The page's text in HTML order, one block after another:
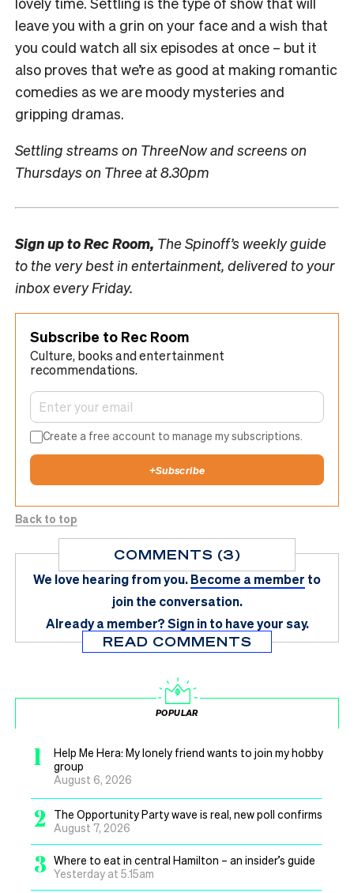
leave you with a grin on your face and a wish that
you could watch all six episodes at once – but it
also proves that we’re as good at making romantic
comedies as we are moody mysteries and
gripping dramas.
Settling streams on ThreeNow and screens on
Thursdays on Three at 8.30pm
Sign up toRec Room, The Spinoff’s weekly guide
to the very best in entertainment, delivered to your
inbox every Friday.
Subscribe to Rec Room
Culture, books and entertainment
recommendations.
Create a free account to manage my subscriptions.
+Subscribe
Back to top
COMMENTS (3)
We love hearing from you.Become a member to
join the conversation.
Already a member?Sign in to have your say.
READ COMMENTS
POPULAR
1
Help Me Hera: My lonely friend wants to join my hobby
group
August 6, 2026
2
The Opportunity Party wave is real, new poll confirms
August 7, 2026
3 Where to eat in central Hamilton – an insider’s guide
Yesterday at 5.15am